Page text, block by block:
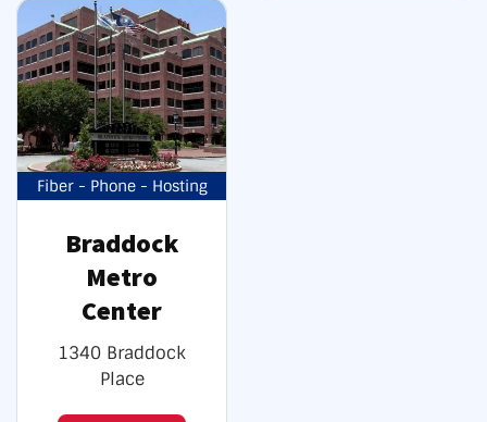
Fiber - Phone - Hosting
Braddock
Metro
Center
1340 Braddock
Place